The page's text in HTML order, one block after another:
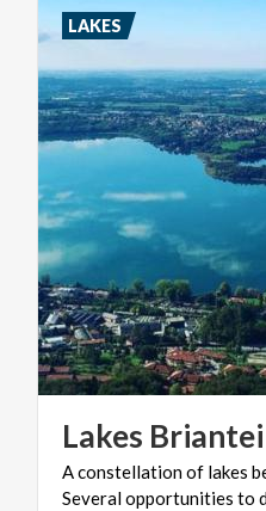
Lakes Briantei
A constellation of lakes
Several opportunities to
LAKES